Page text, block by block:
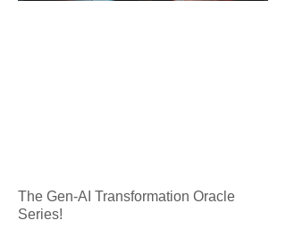
The Gen-AI Transformation Oracle
Series!